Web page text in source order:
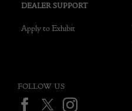
DEALER SUPPORT
Apply to Exhibit
FOLLOW US